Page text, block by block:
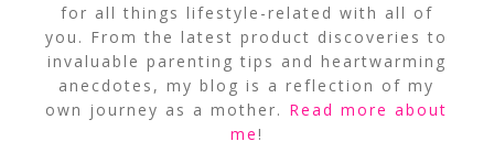
for all things lifestyle-related with all of
you. From the latest product discoveries to
invaluable parenting tips and heartwarming
anecdotes, my blog is a reflection of my
own journey as a mother. Read more about
me!